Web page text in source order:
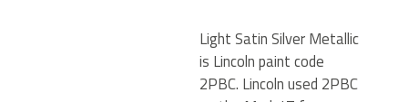
Light Satin Silver Metallic
is Lincoln paint code
2PBC. Lincoln used 2PBC